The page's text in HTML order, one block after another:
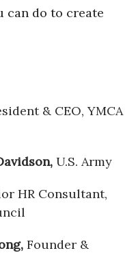
can do to create
& CEO, YMCA
U.S. Army
HR Consultant,
Founder &